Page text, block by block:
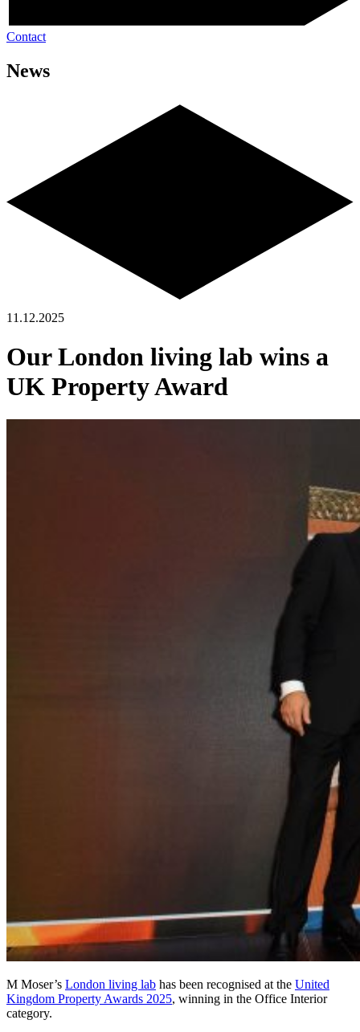
Contact
News
11.12.2025
Our London living lab wins a
UK Property Award
M Moser’s London living lab has been recognised at the United
Kingdom Property Awards 2025, winning in the Office Interior
category.